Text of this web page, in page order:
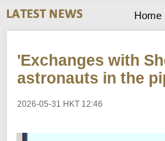
a
r
c
Home
'Exchanges with
astronauts in the
2026-05-31 HKT 12:46